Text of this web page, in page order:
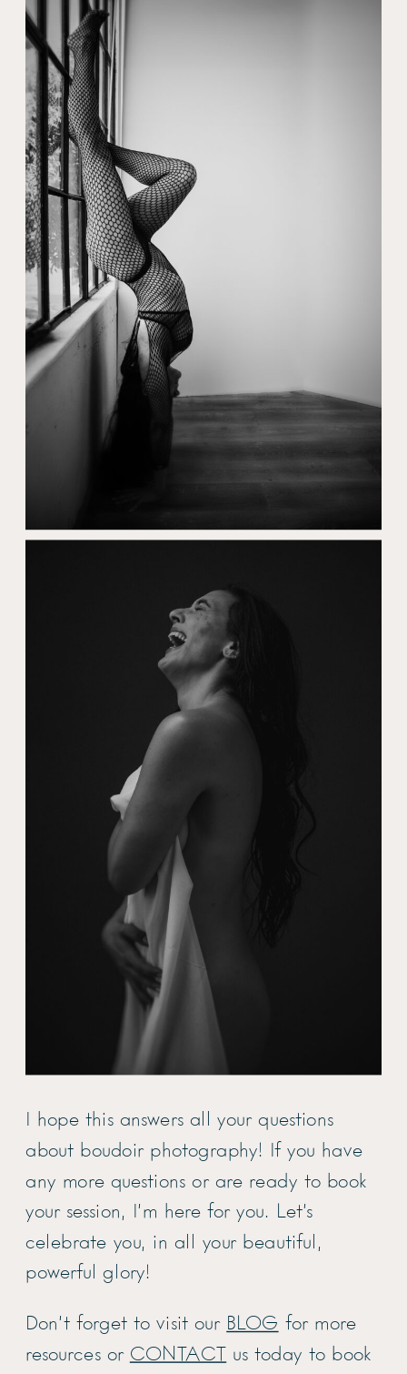
I hope this answers all your questions
about boudoir photography! If you have
any more questions or are ready to book
your session, I’m here for you. Let’s
celebrate you, in all your beautiful,
powerful glory!
Don’t forget to visit our BLOG for more
resources or CONTACT us today to book